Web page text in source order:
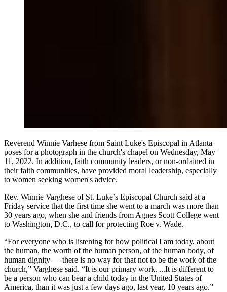
Reverend Winnie Varhese from Saint Luke's Episcopal in Atlanta
poses for a photograph in the church's chapel on Wednesday, May
11, 2022. In addition, faith community leaders, or non-ordained in
their faith communities, have provided moral leadership, especially
to women seeking women's advice.
Rev. Winnie Varghese of St. Luke’s Episcopal Church said at a
Friday service that the first time she went to a march was more than
30 years ago, when she and friends from Agnes Scott College went
to Washington, D.C., to call for protecting Roe v. Wade.
“For everyone who is listening for how political I am today, about
the human, the worth of the human person, of the human body, of
human dignity — there is no way for that not to be the work of the
church,” Varghese said. “It is our primary work. ...It is different to
be a person who can bear a child today in the United States of
America, than it was just a few days ago, last year, 10 years ago.”